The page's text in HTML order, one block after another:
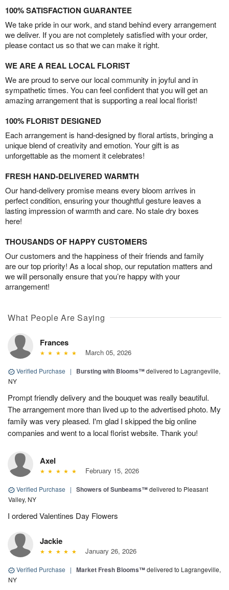
100% SATISFACTION GUARANTEE
We take pride in our work, and stand behind every arrangement
we deliver. If you are not completely satisfied with your order,
please contact us so that we can make it right.
WE ARE A REAL LOCAL FLORIST
We are proud to serve our local community in joyful and in
sympathetic times. You can feel confident that you will get an
amazing arrangement that is supporting a real local florist!
100% FLORIST DESIGNED
Each arrangement is hand-designed by floral artists, bringing a
unique blend of creativity and emotion. Your gift is as
unforgettable as the moment it celebrates!
FRESH HAND-DELIVERED WARMTH
Our hand-delivery promise means every bloom arrives in
perfect condition, ensuring your thoughtful gesture leaves a
lasting impression of warmth and care. No stale dry boxes
here!
THOUSANDS OF HAPPY CUSTOMERS
Our customers and the happiness of their friends and family
are our top priority! As a local shop, our reputation matters and
we will personally ensure that you’re happy with your
arrangement!
What People Are Saying
Frances
March 05, 2026
Verified Purchase | Bursting with Blooms™delivered to Lagrangeville,
NY
Prompt friendly delivery and the bouquet was really beautiful.
The arrangement more than lived up to the advertised photo. My
family was very pleased. I'm glad I skipped the big online
companies and went to a local florist website. Thank you!
Axel
February 15, 2026
Verified Purchase | Showers of Sunbeams™delivered to Pleasant
Valley, NY
I ordered Valentines Day Flowers
Jackie
January 26, 2026
Verified Purchase | Market Fresh Blooms™delivered to Lagrangeville,
NY